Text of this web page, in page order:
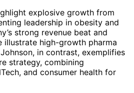
explosive growth from
leadership in obesity and
strong revenue beat and
illustrate high-growth pharma
in contrast, exemplifies
strategy, combining
and consumer health for